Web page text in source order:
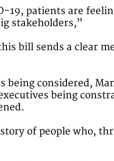
19, patients are
stakeholders,”
bill sends a clear
being considered,
being
of people who,